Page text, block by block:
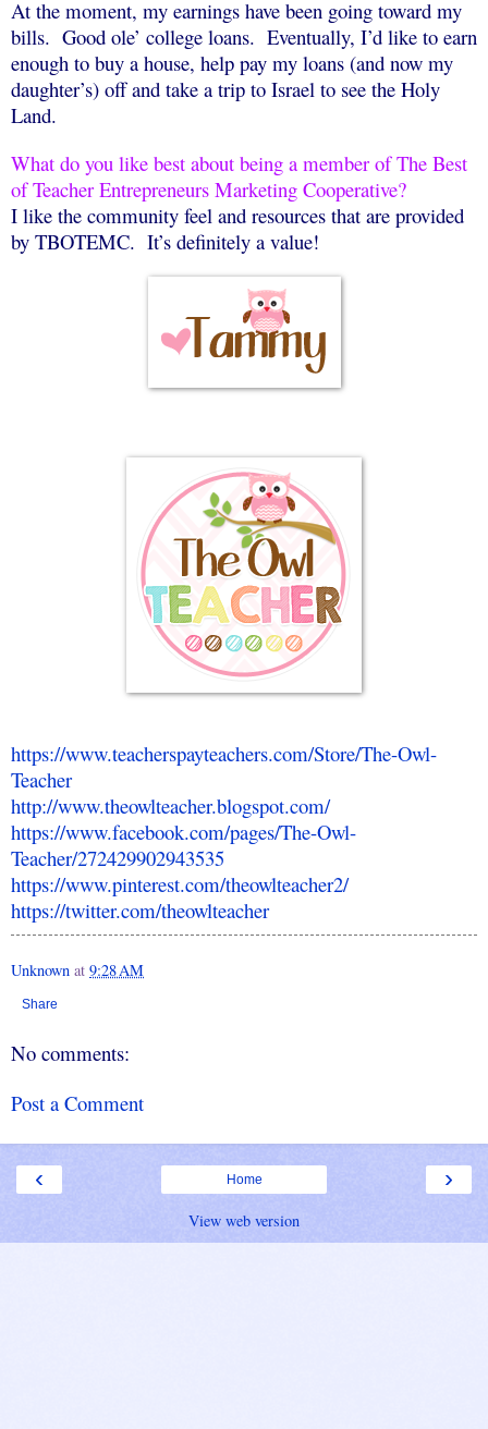
At the moment, my earnings have been going toward my
bills. Good ole’ college loans. Eventually, I’d like to earn
enough to buy a house, help pay my loans (and now my
daughter’s) off and take a trip to Israel to see the Holy
Land.
What do you like best about being a member of The Best
of Teacher Entrepreneurs Marketing Cooperative?
I like the community feel and resources that are provided
by TBOTEMC. It’s definitely a value!
https://www.teacherspayteachers.com/Store/The-Owl-
Teacher
http://www.theowlteacher.blogspot.com/
https://www.facebook.com/pages/The-Owl-
Teacher/272429902943535
https://www.pinterest.com/theowlteacher2/
https://twitter.com/theowlteacher
Unknown at 9:28 AM
Share
No comments:
Post a Comment
‹ ›
Home
View web version